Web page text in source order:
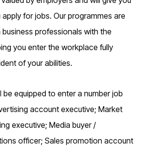
for jobs. Our programmes are
professionals with the
you enter the workplace fully
of your abilities.
be equipped to enter a number job
account executive; Market
executive; Media buyer /
officer; Sales promotion account